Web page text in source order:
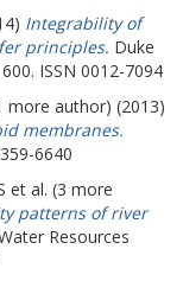
Integrability of
principles. Duke
ISSN 0012-7094
more author) (2013)
membranes.
6640
et al. (3 more
patterns of river
Resources